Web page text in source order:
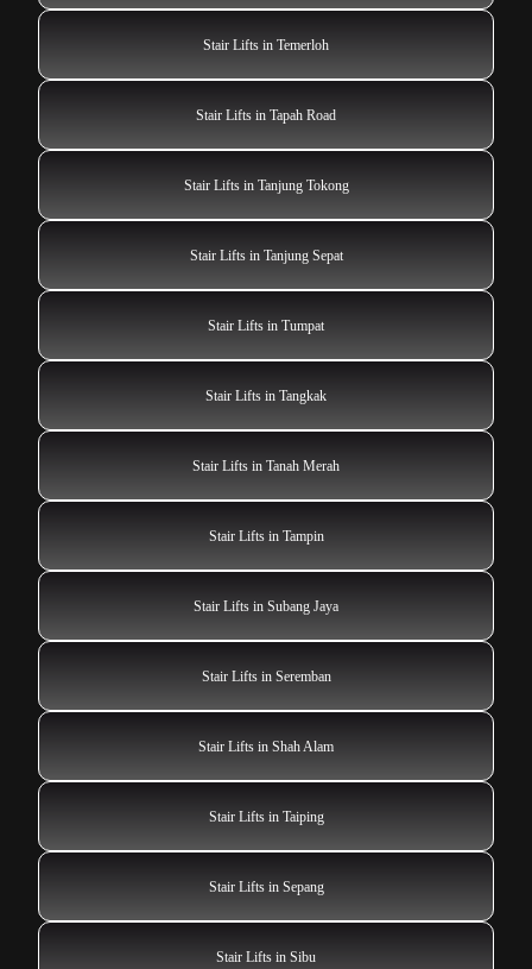
Stair Lifts in Temerloh
Stair Lifts in Tapah Road
Stair Lifts in Tanjung Tokong
Stair Lifts in Tanjung Sepat
Stair Lifts in Tumpat
Stair Lifts in Tangkak
Stair Lifts in Tanah Merah
Stair Lifts in Tampin
Stair Lifts in Subang Jaya
Stair Lifts in Seremban
Stair Lifts in Shah Alam
Stair Lifts in Taiping
Stair Lifts in Sepang
Stair Lifts in Sibu